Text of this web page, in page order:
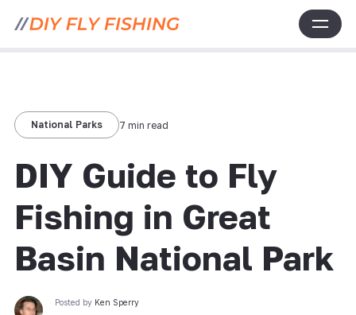
National Parks 7 min read
DIY Guide to Fly
Fishing in Great
Basin National Park
Posted by Ken Sperry